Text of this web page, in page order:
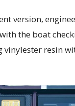
version,
the boat
vinylester resin